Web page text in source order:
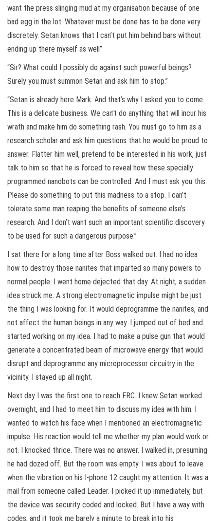
want the press slinging mud at my organisation because of one
bad egg in the lot. Whatever must be done has to be done very
discretely. Setan knows that I can’t put him behind bars without
ending up there myself as well”
“Sir? What could I possibly do against such powerful beings?
Surely you must summon Setan and ask him to stop.”
“Setan is already here Mark. And that’s why I asked you to come.
This is a delicate business. We can’t do anything that will incur his
wrath and make him do something rash. You must go to him as a
research scholar and ask him questions that he would be proud to
answer. Flatter him well, pretend to be interested in his work, just
talk to him so that he is forced to reveal how these specially
programmed nanobots can be controlled. And I must ask you this.
Please do something to put this madness to a stop. I can’t
tolerate some man reaping the benefits of someone else’s
research. And I don’t want such an important scientific discovery
to be used for such a dangerous purpose.”
I sat there for a long time after Boss walked out. I had no idea
how to destroy those nanites that imparted so many powers to
normal people. I went home dejected that day. At night, a sudden
idea struck me. A strong electromagnetic impulse might be just
the thing I was looking for. It would deprogramme the nanites, and
not affect the human beings in any way. I jumped out of bed and
started working on my idea. I had to make a pulse gun that would
generate a concentrated beam of microwave energy that would
disrupt and deprogramme any microprocessor circuitry in the
vicinity. I stayed up all night.
Next day I was the first one to reach FRC. I knew Setan worked
overnight, and I had to meet him to discuss my idea with him. I
wanted to watch his face when I mentioned an electromagnetic
impulse. His reaction would tell me whether my plan would work or
not. I knocked thrice. There was no answer. I walked in, presuming
he had dozed off. But the room was empty. I was about to leave
when the vibration on his I-phone 12 caught my attention. It was a
mail from someone called Leader. I picked it up immediately, but
the device was security coded and locked. But I have a way with
codes, and it took me barely a minute to break into his